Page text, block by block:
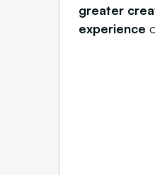
greater
experience